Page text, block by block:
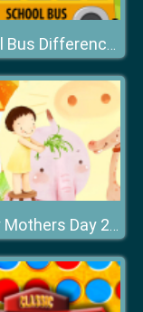
School Bus Differences
Happy Mothers Day 2020 Puzzle